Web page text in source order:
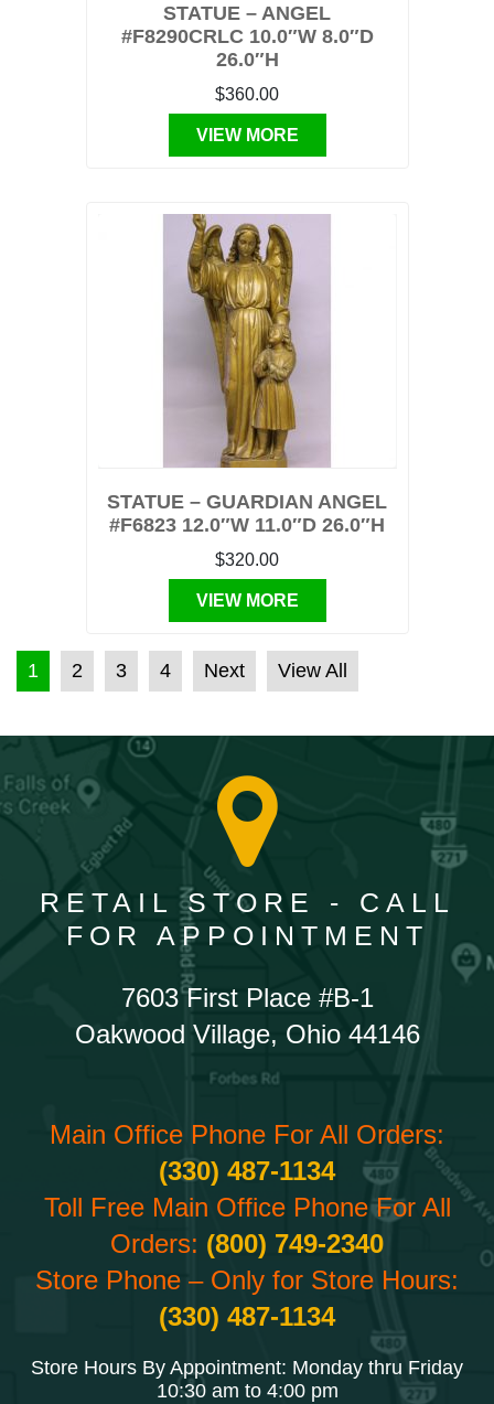
STATUE – ANGEL
#F8290CRLC 10.0″W 8.0″D
26.0″H
$360.00
VIEW MORE
STATUE – GUARDIAN ANGEL
#F6823 12.0″W 11.0″D 26.0″H
$320.00
VIEW MORE
POSTS PAGINATION
1 2 3 4 Next View All
RETAIL STORE - CALL
FOR APPOINTMENT
7603 First Place #B-1
Oakwood Village, Ohio 44146
Main Office Phone For All Orders:
(330) 487-1134
Toll Free Main Office Phone For All
Orders: (800) 749-2340
Store Phone – Only for Store Hours:
(330) 487-1134
Store Hours By Appointment: Monday thru Friday
10:30 am to 4:00 pm